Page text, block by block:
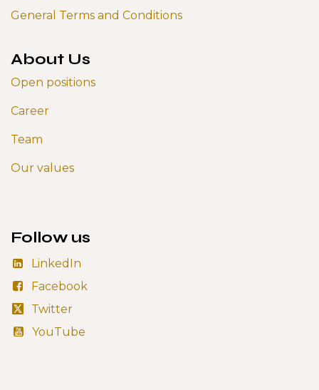
General Terms and Conditions
About Us
Open positions
Career
Team
Our values
Follow us
LinkedIn
Facebook
Twitter
YouTube